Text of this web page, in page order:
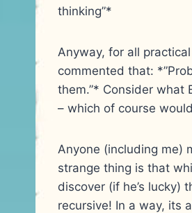
thinking”*
Anyway, for all
commented that:
them.”* Consider
– which of course
Anyone (including me)
strange thing is that
discover (if he’s lucky)
recursive! In a way, its